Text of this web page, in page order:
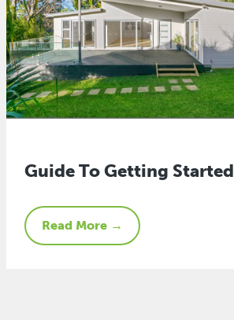
Guide To Getting Started
Read More →